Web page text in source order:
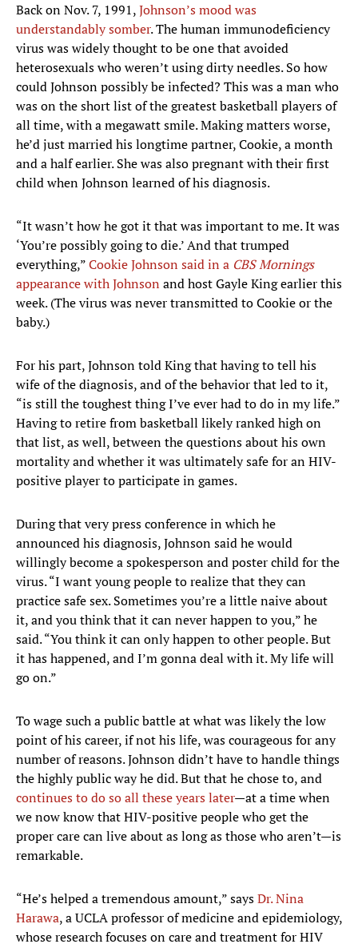
Back on Nov. 7, 1991,Johnson’s mood was
understandably somber. The human immunodeficiency
virus was widely thought to be one that avoided
heterosexuals who weren’t using dirty needles. So how
could Johnson possibly be infected? This was a man who
was on the short list of the greatest basketball players of
all time, with a megawatt smile. Making matters worse,
he’d just married his longtime partner, Cookie, a month
and a half earlier. She was also pregnant with their first
child when Johnson learned of his diagnosis.
“It wasn’t how he got it that was important to me. It was
‘You’re possibly going to die.’ And that trumped
everything,”Cookie Johnson said in a CBS Mornings
appearance with Johnson and host Gayle King earlier this
week. (The virus was never transmitted to Cookie or the
baby.)
For his part, Johnson told King that having to tell his
wife of the diagnosis, and of the behavior that led to it,
“is still the toughest thing I’ve ever had to do in my life.”
Having to retire from basketball likely ranked high on
that list, as well, between the questions about his own
mortality and whether it was ultimately safe for an HIV-
positive player to participate in games.
During that very press conference in which he
announced his diagnosis, Johnson said he would
willingly become a spokesperson and poster child for the
virus. “I want young people to realize that they can
practice safe sex. Sometimes you’re a little naive about
it, and you think that it can never happen to you,” he
said. “You think it can only happen to other people. But
it has happened, and I’m gonna deal with it. My life will
go on.”
To wage such a public battle at what was likely the low
point of his career, if not his life, was courageous for any
number of reasons. Johnson didn’t have to handle things
the highly public way he did. But that he chose to, and
continues to do so all these years later—at a time when
we now know that HIV-positive people who get the
proper care can live about as long as those who aren’t—is
remarkable.
“He’s helped a tremendous amount,” saysDr. Nina
Harawa, a UCLA professor of medicine and epidemiology,
whose research focuses on care and treatment for HIV